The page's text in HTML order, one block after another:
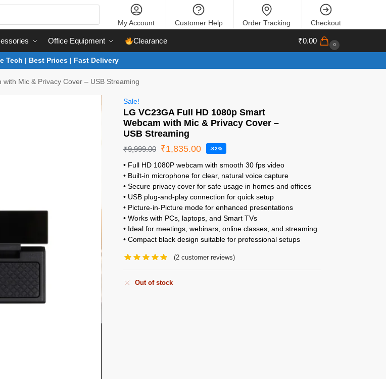
My Account Customer Help Order Tracking Checkout
Office Equipment Clearance ₹0.00 0
Tech | Best Prices | Fast Delivery
Mic & Privacy Cover – USB Streaming
Sale!
LG VC23GA Full HD 1080p Smart
Webcam with Mic & Privacy Cover –
USB Streaming
₹9,999.00 ₹1,835.00 -82%
• Full HD 1080P webcam with smooth 30 fps video
• Built-in microphone for clear, natural voice capture
• Secure privacy cover for safe usage in homes and offices
• USB plug-and-play connection for quick setup
• Picture-in-Picture mode for enhanced presentations
• Works with PCs, laptops, and Smart TVs
• Ideal for meetings, webinars, online classes, and streaming
• Compact black design suitable for professional setups
(2customer reviews)
Out of stock